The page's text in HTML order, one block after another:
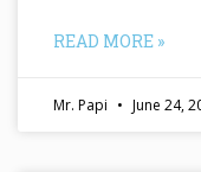
READ MORE »
Mr. Papi June 24,